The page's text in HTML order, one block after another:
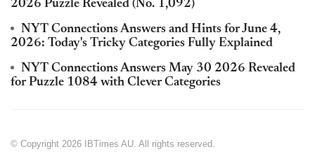
2026 Puzzle Revealed (No. 1,092)
NYT Connections Answers and Hints for June 4,
2026: Today's Tricky Categories Fully Explained
NYT Connections Answers May 30 2026 Revealed
for Puzzle 1084 with Clever Categories
© Copyright 2026 IBTimes AU. All rights reserved.